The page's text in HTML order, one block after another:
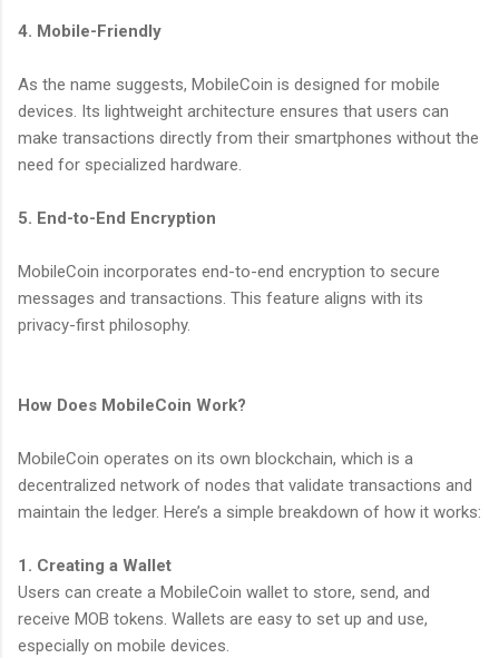
4. Mobile-Friendly
As the name suggests, MobileCoin is designed for mobile
devices. Its lightweight architecture ensures that users can
make transactions directly from their smartphones without the
need for specialized hardware.
5. End-to-End Encryption
MobileCoin incorporates end-to-end encryption to secure
messages and transactions. This feature aligns with its
privacy-first philosophy.
How Does MobileCoin Work?
MobileCoin operates on its own blockchain, which is a
decentralized network of nodes that validate transactions and
maintain the ledger. Here’s a simple breakdown of how it works:
1. Creating a Wallet
Users can create a MobileCoin wallet to store, send, and
receive MOB tokens. Wallets are easy to set up and use,
especially on mobile devices.